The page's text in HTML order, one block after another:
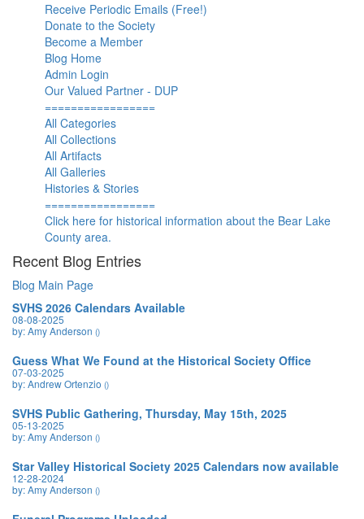
Receive Periodic Emails (Free!)
Donate to the Society
Become a Member
Blog Home
Admin Login
Our Valued Partner - DUP
=================
All Categories
All Collections
All Artifacts
All Galleries
Histories & Stories
=================
Click here for historical information about the Bear Lake
County area.
Recent Blog Entries
Blog Main Page
SVHS 2026 Calendars Available
08-08-2025
by: Amy Anderson ()
Guess What We Found at the Historical Society Office
07-03-2025
by: Andrew Ortenzio ()
SVHS Public Gathering, Thursday, May 15th, 2025
05-13-2025
by: Amy Anderson ()
Star Valley Historical Society 2025 Calendars now available
12-28-2024
by: Amy Anderson ()